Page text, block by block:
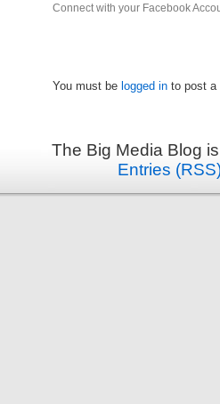
Connect with your Facebook
You must be logged in to post a
The Big Media Blog
Entries